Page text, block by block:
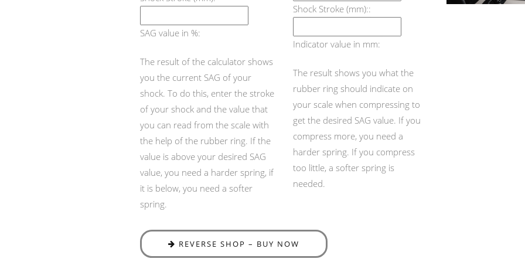
SAG value in %:
The result of the calculator shows
you the current SAG of your
shock. To do this, enter the stroke
of your shock and the value that
you can read from the scale with
the help of the rubber ring. If the
value is above your desired SAG
value, you need a harder spring, if
it is below, you need a softer
spring.
Shock Stroke (mm)::
Indicator value in mm:
The result shows you what the
rubber ring should indicate on
your scale when compressing to
get the desired SAG value. If you
compress more, you need a
harder spring. If you compress
too little, a softer spring is
needed.
REVERSE SHOP – BUY NOW